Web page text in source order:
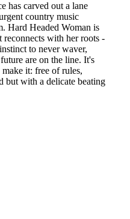
has carved out a lane
country music
Hard Headed Woman is
reconnects with her roots -
to never waver,
are on the line. It's
it: free of rules,
but with a delicate beating